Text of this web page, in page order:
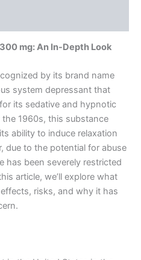
mg: An In-Depth Look
by its brand name
system depressant that
its sedative and hypnotic
1960s, this substance
ability to induce relaxation
due to the potential for abuse
has been severely restricted
article, we’ll explore what
risks, and why it has